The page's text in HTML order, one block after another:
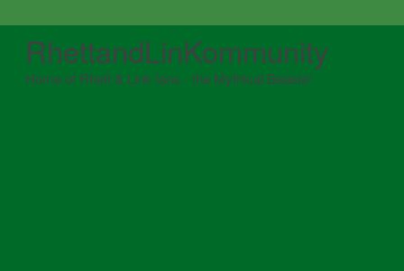
RhettandLinKommunity
Home of Rhett & Link fans - the Mythical Beasts!